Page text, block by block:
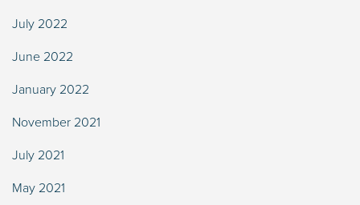
July 2022
June 2022
January 2022
November 2021
July 2021
May 2021